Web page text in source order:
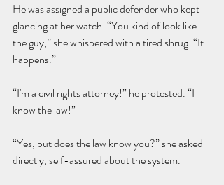
He was assigned a public defender who kept
glancing at her watch. “You kind of look like
the guy,” she whispered with a tired shrug. “It
happens.”
“I'm a civil rights attorney!” he protested. “I
know the law!”
“Yes, but does the law know you?” she asked
directly, self-assured about the system.